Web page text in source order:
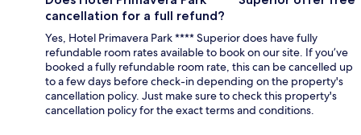
cancellation for a full refund?
Yes, Hotel Primavera Park **** Superior does have fully
refundable room rates available to book on our site. If you’ve
booked a fully refundable room rate, this can be cancelled up
to a few days before check-in depending on the property's
cancellation policy. Just make sure to check this property's
cancellation policy for the exact terms and conditions.